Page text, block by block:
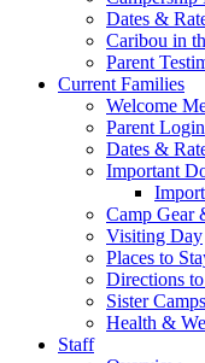
Dates &
Caribou in
Parent
Current Families
Welcome
Parent Login
Dates &
Important
Camp Gear
Visiting Day
Places to
Directions
Sister Camps
Health &
Staff